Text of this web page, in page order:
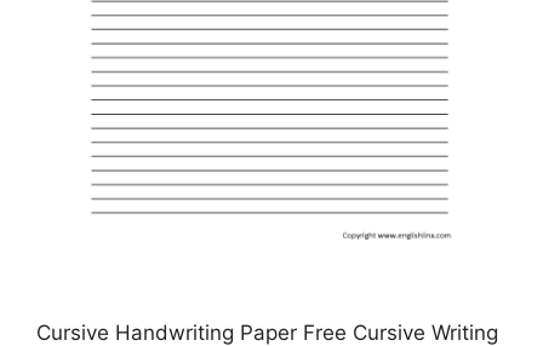
Cursive Handwriting Paper Free Cursive Writing